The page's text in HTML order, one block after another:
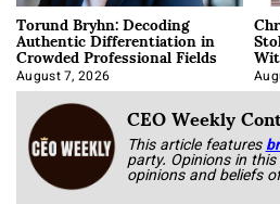
Torund Bryhn: Decoding
Authentic Differentiation in
Crowded Professional Fields
August 7, 2026
CEO Weekly
This article features
party. Opinions in
opinions and beliefs